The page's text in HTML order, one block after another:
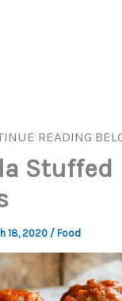
READING
Stuffed
18, 2020 / Food